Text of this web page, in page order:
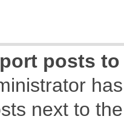
posts
next to